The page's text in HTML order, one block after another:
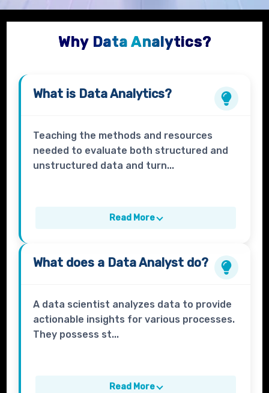
Why Data Analytics?
What is Data Analytics?
Teaching the methods and resources
needed to evaluate both structured and
unstructured data and turn...
Read More
What does a Data Analyst do?
A data scientist analyzes data to provide
actionable insights for various processes.
They possess st...
Read More